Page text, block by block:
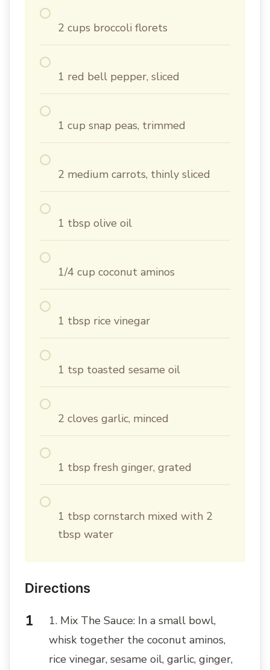
2 cups broccoli florets
1 red bell pepper, sliced
1 cup snap peas, trimmed
2 medium carrots, thinly sliced
1 tbsp olive oil
1/4 cup coconut aminos
1 tbsp rice vinegar
1 tsp toasted sesame oil
2 cloves garlic, minced
1 tbsp fresh ginger, grated
1 tbsp cornstarch mixed with 2
tbsp water
Directions
1. Mix The Sauce: In a small bowl,
whisk together the coconut aminos,
rice vinegar, sesame oil, garlic, ginger,